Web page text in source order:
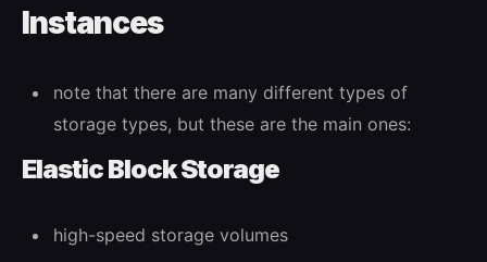
Instances
note that there are many different types of
storage types, but these are the main ones:
Elastic Block Storage
high-speed storage volumes